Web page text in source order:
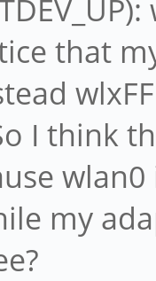
that
I think
my